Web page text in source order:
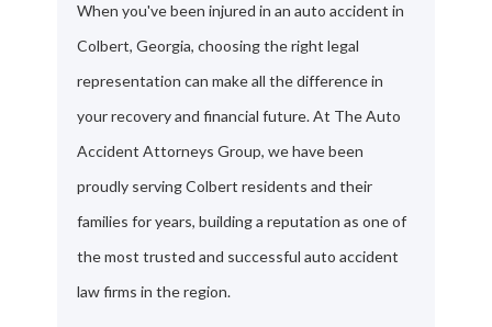
When you've been injured in an auto accident in
Colbert, Georgia, choosing the right legal
representation can make all the difference in
your recovery and financial future. At The Auto
Accident Attorneys Group, we have been
proudly serving Colbert residents and their
families for years, building a reputation as one of
the most trusted and successful auto accident
law firms in the region.